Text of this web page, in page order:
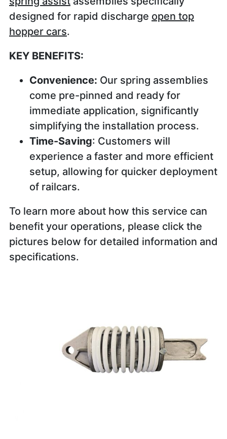
designed for rapid discharge open top
hopper cars.
KEY BENEFITS:
Convenience: Our spring assemblies
come pre-pinned and ready for
immediate application, significantly
simplifying the installation process.
Time-Saving: Customers will
experience a faster and more efficient
setup, allowing for quicker deployment
of railcars.
To learn more about how this service can
benefit your operations, please click the
pictures below for detailed information and
specifications.